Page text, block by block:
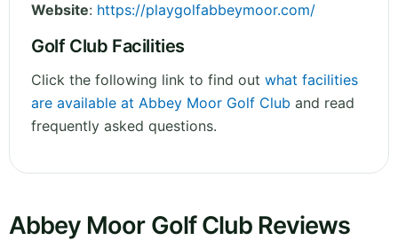
Website: https://playgolfabbeymoor.com/
Golf Club Facilities
Click the following link to find out what facilities
are available at Abbey Moor Golf Club and read
frequently asked questions.
Abbey Moor Golf Club Reviews